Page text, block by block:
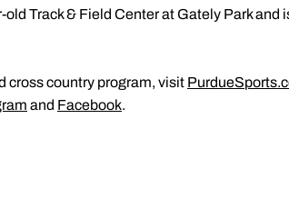
Track & Field Center at Gately Park and
cross country program, visit
and Facebook.